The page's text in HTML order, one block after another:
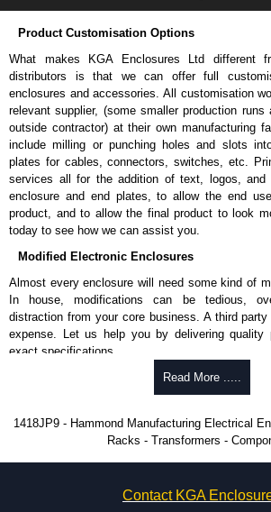
Product Finish
Cover and enclosure are phosphatized and
recoatable powder coating.
Removable inner panel is finished in white
Product Standards
UL 508A type 12.
Complies with:
NEMA type 12.
IEC 60529 and IP54.
Hammond Manufacturing Electrical
KGA Enclosures Ltd are fully authorised
Hammond Manufacturing Electrical Enclosures
pricing and with full customisation options on all
Please remember, to always use approved
Enclosures Ltd as some companies sell knock-
approved suppliers assures you receive a genuine
enquires, please use our contact form to
promptly to all enquires. Payment options
and Credit/Debit cards. Unfortunately, we
Share This Product Range
Product Customisation Options
What makes KGA Enclosures Ltd different
distributors is that we can offer full
enclosures and accessories. All customisation
relevant supplier, (some smaller production
outside contractor) at their own manufacturing
include milling or punching holes and slots
plates for cables, connectors, switches, etc.
services all for the addition of text, logos, and
enclosure and end plates, to allow the end
product, and to allow the final product to look
today to see how we can assist you.
Modified Electronic Enclosures
Almost every enclosure will need some kind of
In house, modifications can be tedious,
distraction from your core business. A third
expense. Let us help you by delivering quality
exact specifications.
Why Use Hammond Manufacturing?
be modified.
Typically, the minimum order is 25 units.
on the product and services required.
dedicated modification facilities located in
Read More .....
1418JP9 - Hammond Manufacturing Electrical
Racks - Transformers -
Contact KGA